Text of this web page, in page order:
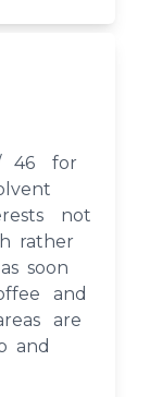
46 for
not
rather
soon
and
are
and